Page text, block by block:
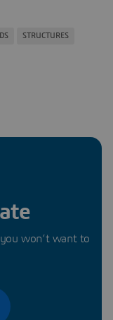
STRUCTURES
won’t want to